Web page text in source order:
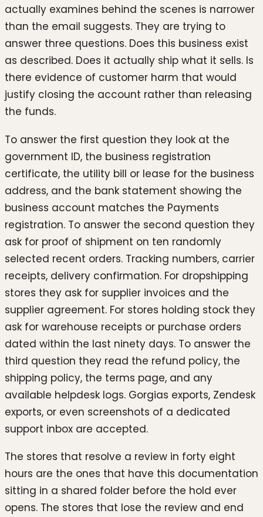
actually examines behind the scenes is narrower
than the email suggests. They are trying to
answer three questions. Does this business exist
as described. Does it actually ship what it sells. Is
there evidence of customer harm that would
justify closing the account rather than releasing
the funds.
To answer the first question they look at the
government ID, the business registration
certificate, the utility bill or lease for the business
address, and the bank statement showing the
business account matches the Payments
registration. To answer the second question they
ask for proof of shipment on ten randomly
selected recent orders. Tracking numbers, carrier
receipts, delivery confirmation. For dropshipping
stores they ask for supplier invoices and the
supplier agreement. For stores holding stock they
ask for warehouse receipts or purchase orders
dated within the last ninety days. To answer the
third question they read the refund policy, the
shipping policy, the terms page, and any
available helpdesk logs. Gorgias exports, Zendesk
exports, or even screenshots of a dedicated
support inbox are accepted.
The stores that resolve a review in forty eight
hours are the ones that have this documentation
sitting in a shared folder before the hold ever
opens. The stores that lose the review and end